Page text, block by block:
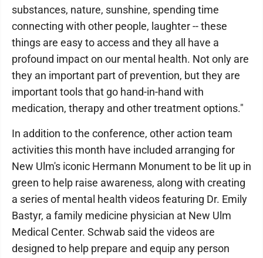
substances, nature, sunshine, spending time
connecting with other people, laughter -- these
things are easy to access and they all have a
profound impact on our mental health. Not only are
they an important part of prevention, but they are
important tools that go hand-in-hand with
medication, therapy and other treatment options."
In addition to the conference, other action team
activities this month have included arranging for
New Ulm's iconic Hermann Monument to be lit up in
green to help raise awareness, along with creating
a series of mental health videos featuring Dr. Emily
Bastyr, a family medicine physician at New Ulm
Medical Center. Schwab said the videos are
designed to help prepare and equip any person